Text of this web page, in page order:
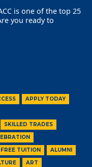
is one of the top 25
you ready to
APPLY TODAY
SKILLED TRADES
TUITION
ALUMNI
ART